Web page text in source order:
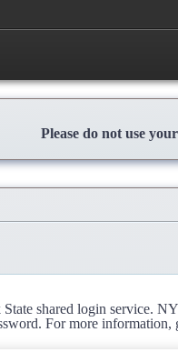
Please do not use
shared login service.
For more information,